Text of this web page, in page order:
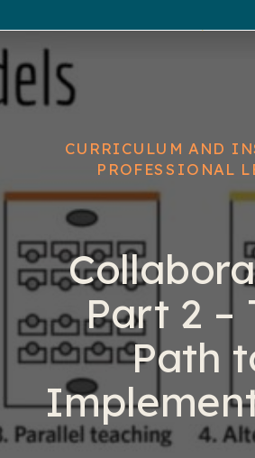
Part 2 –
Path
CURRICULUM AND
PROFESSIONAL